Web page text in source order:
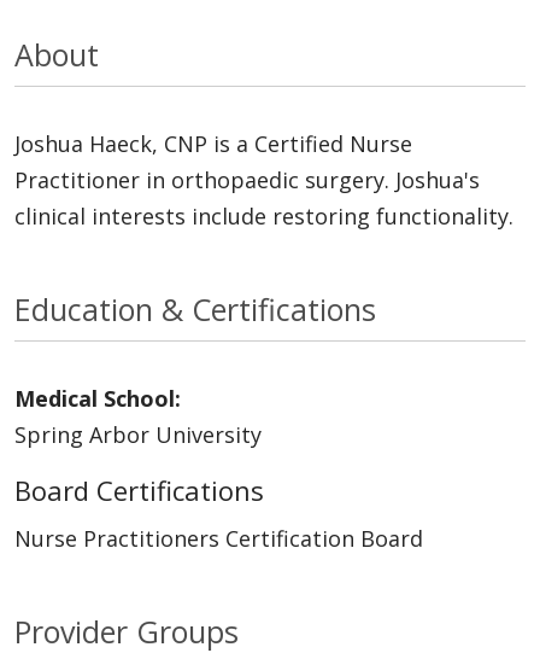
About
Joshua Haeck, CNP is a Certified Nurse
Practitioner in orthopaedic surgery. Joshua's
clinical interests include restoring functionality.
Education & Certifications
Medical School:
Spring Arbor University
Board Certifications
Nurse Practitioners Certification Board
Provider Groups